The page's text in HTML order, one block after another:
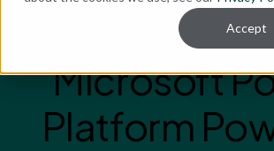
Accept
Microsoft
Platform